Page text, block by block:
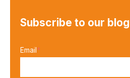
Subscribe to our blog
Email*